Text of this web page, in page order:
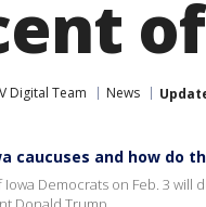
Digital Team News
caucuses and how do
Democrats on Feb. 3